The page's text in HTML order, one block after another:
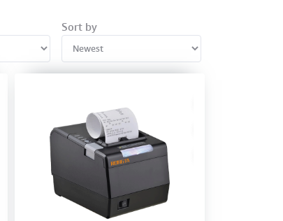
Sort by